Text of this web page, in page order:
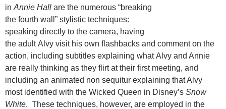
in Annie Hall are the numerous “breaking
the fourth wall” stylistic techniques:
speaking directly to the camera, having
the adult Alvy visit his own flashbacks and comment on the
action, including subtitles explaining what Alvy and Annie
are really thinking as they flirt at their first meeting, and
including an animated non sequitur explaining that Alvy
most identified with the Wicked Queen in Disney’s Snow
White. These techniques, however, are employed in the